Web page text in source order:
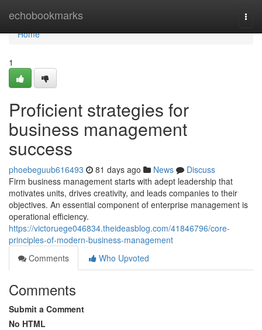
echobookmarks
Home
Home
1
Proficient strategies for
business management
success
phoebeguub616493 81 days ago News
Discuss
Firm business management starts with adept leadership that
motivates units, drives creativity, and leads companies to their
objectives. An essential component of enterprise management is
operational efficiency.
https://victoruege046834.theideasblog.com/41846796/core-
principles-of-modern-business-management
Comments
Who Upvoted
Comments
Submit a Comment
No HTML